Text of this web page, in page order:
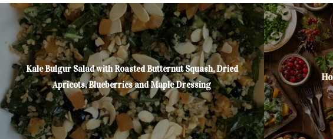
Kale Bulgur Salad with Roasted Butternut Squash, Dried
Apricots, Blueberries and Maple Dressing